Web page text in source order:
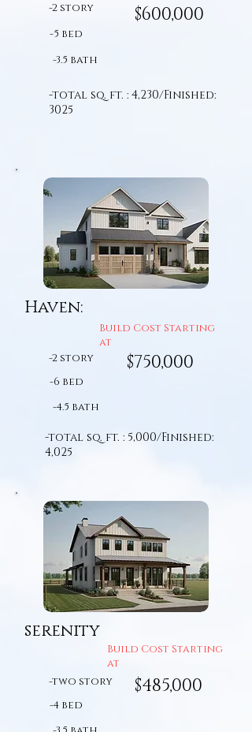
-2 story
$600,000
-5 bed
-3.5 bath
-total sq. ft. : 4,230/Finished:
3025
Haven:
Build Cost Starting
at
-2 story
$750,000
-6 bed
-4.5 bath
-total sq. ft. : 5,000/Finished:
4,025
serenity
Build Cost Starting
at
-two story
$485,000
-4 bed